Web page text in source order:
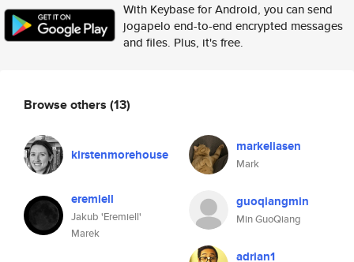
With Keybase for Android, you can send
jogapelo end-to-end encrypted messages
and files. Plus, it's free.
Browse others (13)
kirstenmorehouse markeliasen
Mark
eremiell
Jakub 'Eremiell'
Marek
guoqiangmin
Min GuoQiang
adrian1